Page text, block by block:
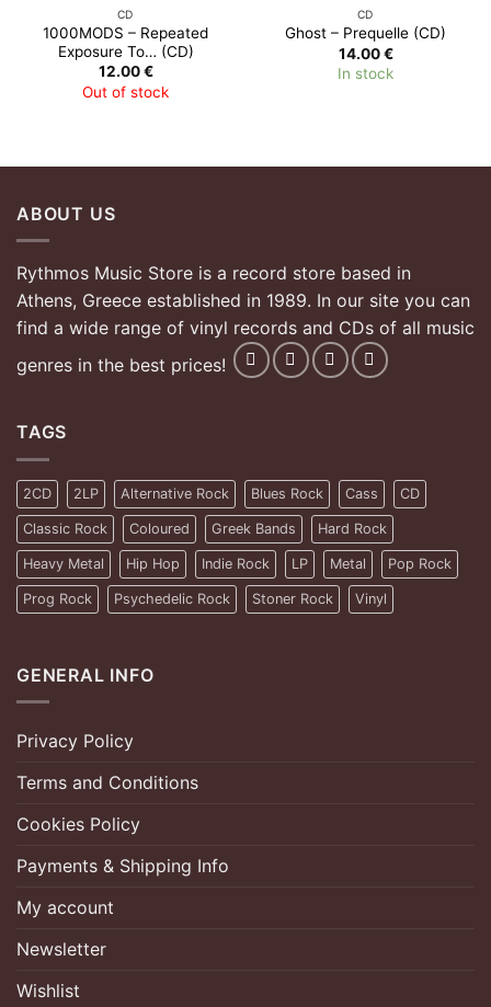
CD
1000MODS – Repeated
Exposure To… (CD)
12.00€
Out of stock
CD
Ghost – Prequelle (CD)
14.00€
In stock
ABOUT US
Rythmos Music Store is a record store based in
Athens, Greece established in 1989. In our site you can
find a wide range of vinyl records and CDs of all music
genres in the best prices!
TAGS
2CD 2LP Alternative Rock Blues Rock Cass CD
Classic Rock Coloured Greek Bands Hard Rock
Heavy Metal Hip Hop Indie Rock LP Metal Pop Rock
Prog Rock Psychedelic Rock Stoner Rock Vinyl
GENERAL INFO
Privacy Policy
Terms and Conditions
Cookies Policy
Payments & Shipping Info
My account
Newsletter
Wishlist